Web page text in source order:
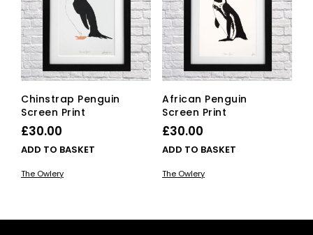
Chinstrap Penguin
Screen Print
£30.00
ADD TO BASKET
The Owlery
African Penguin
Screen Print
£30.00
ADD TO BASKET
The Owlery